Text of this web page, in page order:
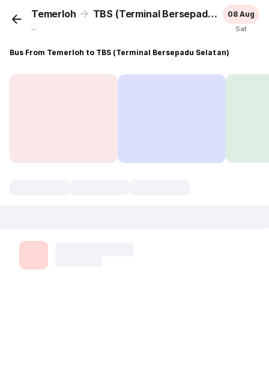
Temerloh TBS (Terminal Bersepadu Selatan)
...
08 Aug
Sat
Bus From Temerloh to TBS (Terminal Bersepadu Selatan)